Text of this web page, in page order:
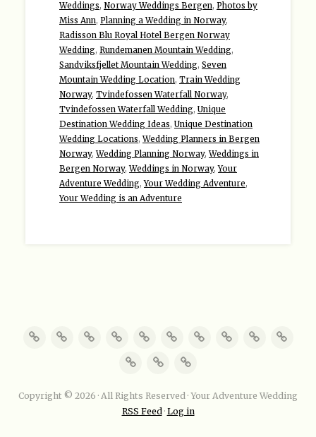
Weddings, Norway Weddings Bergen, Photos by
Miss Ann, Planning a Wedding in Norway,
Radisson Blu Royal Hotel Bergen Norway
Wedding, Rundemanen Mountain Wedding,
Sandviksfjellet Mountain Wedding, Seven
Mountain Wedding Location, Train Wedding
Norway, Tvindefossen Waterfall Norway,
Tvindefossen Waterfall Wedding, Unique
Destination Wedding Ideas, Unique Destination
Wedding Locations,Wedding Planners in Bergen
Norway,Wedding Planning Norway,Weddings in
Bergen Norway,Weddings in Norway,Your
Adventure Wedding,Your Wedding Adventure,
Your Wedding is an Adventure
Copyright © 2026 · All Rights Reserved · Your Adventure Wedding
RSS Feed· Log in